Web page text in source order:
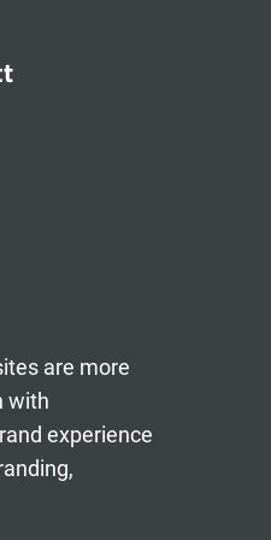
are more
with
experience